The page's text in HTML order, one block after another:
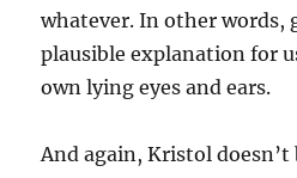
whatever. In other words,
plausible explanation for
own lying eyes and ears.
And again, Kristol doesn’t